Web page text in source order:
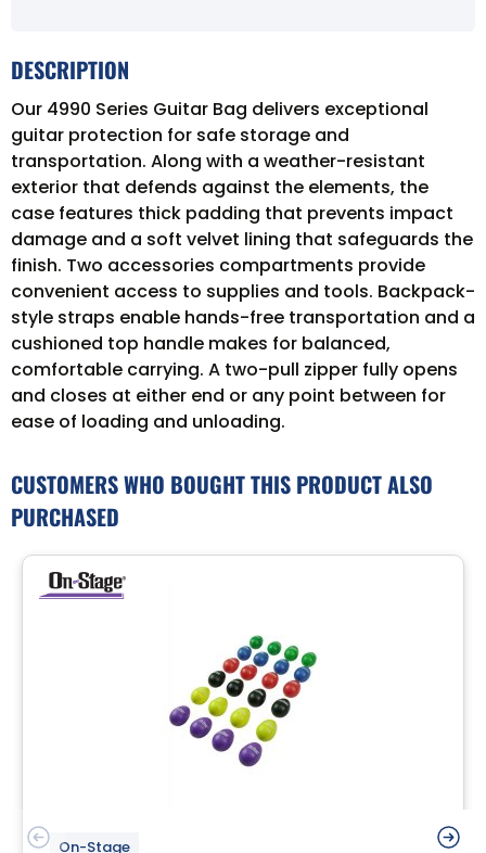
DESCRIPTION
Our 4990 Series Guitar Bag delivers exceptional
guitar protection for safe storage and
transportation. Along with a weather-resistant
exterior that defends against the elements, the
case features thick padding that prevents impact
damage and a soft velvet lining that safeguards the
finish. Two accessories compartments provide
convenient access to supplies and tools. Backpack-
style straps enable hands-free transportation and a
cushioned top handle makes for balanced,
comfortable carrying. A two-pull zipper fully opens
and closes at either end or any point between for
ease of loading and unloading.
CUSTOMERS WHO BOUGHT THIS PRODUCT ALSO
PURCHASED
On-Stage